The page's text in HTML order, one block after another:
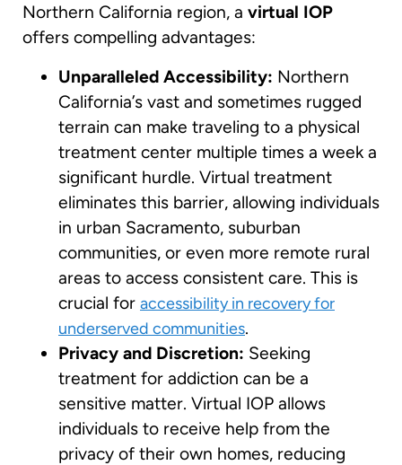
Northern California region, a virtual IOP
offers compelling advantages:
Unparalleled Accessibility: Northern
California’s vast and sometimes rugged
terrain can make traveling to a physical
treatment center multiple times a week a
significant hurdle. Virtual treatment
eliminates this barrier, allowing individuals
in urban Sacramento, suburban
communities, or even more remote rural
areas to access consistent care. This is
crucial for accessibility in recovery for
underserved communities.
Privacy and Discretion: Seeking
treatment for addiction can be a
sensitive matter. Virtual IOP allows
individuals to receive help from the
privacy of their own homes, reducing